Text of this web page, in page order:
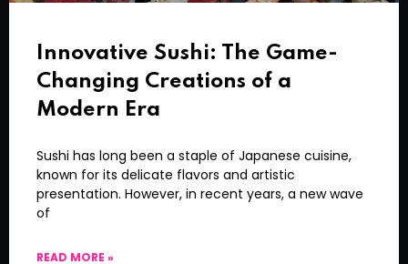
Innovative Sushi: The Game-
Changing Creations of a
Modern Era
Sushi has long been a staple of Japanese cuisine,
known for its delicate flavors and artistic
presentation. However, in recent years, a new wave
of
READ MORE »